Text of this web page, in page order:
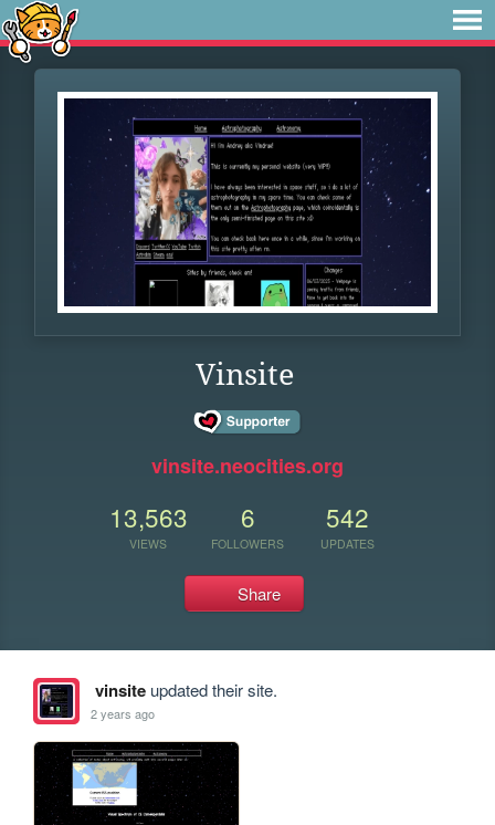
Vinsite
vinsite.neocities.org
13,563
VIEWS
6
FOLLOWERS
542
UPDATES
Share
vinsiteupdated their site.
2 years ago